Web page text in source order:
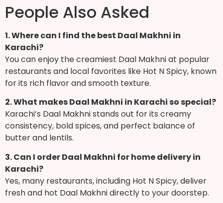
People Also Asked
1. Where can I find the best Daal Makhni in
Karachi?
You can enjoy the creamiest Daal Makhni at popular
restaurants and local favorites like Hot N Spicy, known
for its rich flavor and smooth texture.
2. What makes Daal Makhni in Karachi so special?
Karachi’s Daal Makhni stands out for its creamy
consistency, bold spices, and perfect balance of
butter and lentils.
3. Can I order Daal Makhni for home delivery in
Karachi?
Yes, many restaurants, including Hot N Spicy, deliver
fresh and hot Daal Makhni directly to your doorstep.